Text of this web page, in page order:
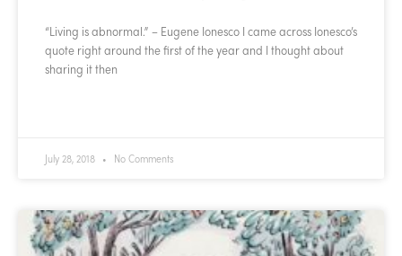
“Living is abnormal.” – Eugene Ionesco I came across Ionesco’s
quote right around the first of the year and I thought about
sharing it then
July 28, 2018 No Comments